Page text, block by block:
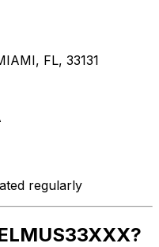
FL, 33131
regularly